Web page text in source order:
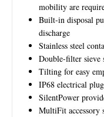
mobility are
Built-in disposal
discharge
Stainless steel
Double-filter sieve
Tilting for easy
IP68 electrical
SilentPower
MultiFit